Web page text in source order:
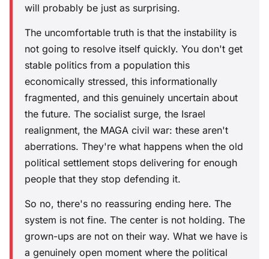
will probably be just as surprising.
The uncomfortable truth is that the instability is
not going to resolve itself quickly. You don't get
stable politics from a population this
economically stressed, this informationally
fragmented, and this genuinely uncertain about
the future. The socialist surge, the Israel
realignment, the MAGA civil war: these aren't
aberrations. They're what happens when the old
political settlement stops delivering for enough
people that they stop defending it.
So no, there's no reassuring ending here. The
system is not fine. The center is not holding. The
grown-ups are not on their way. What we have is
a genuinely open moment where the political